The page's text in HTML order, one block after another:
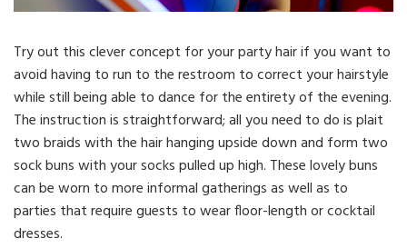
Try out this clever concept for your party hair if you want to
avoid having to run to the restroom to correct your hairstyle
while still being able to dance for the entirety of the evening.
The instruction is straightforward; all you need to do is plait
two braids with the hair hanging upside down and form two
sock buns with your socks pulled up high. These lovely buns
can be worn to more informal gatherings as well as to
parties that require guests to wear floor-length or cocktail
dresses.